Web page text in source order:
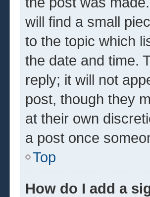
will find a small
to the topic which
the date and time.
reply; it will not
post, though they
at their own
a post once
Top
How do I add a